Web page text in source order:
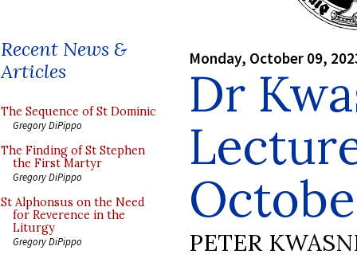
Recent News &
Articles
The Sequence of St Dominic
Gregory DiPippo
The Finding of St Stephen
the First Martyr
Gregory DiPippo
St Alphonsus on the Need
for Reverence in the
Liturgy
Gregory DiPippo
Monday, October 09,
Dr
PETER